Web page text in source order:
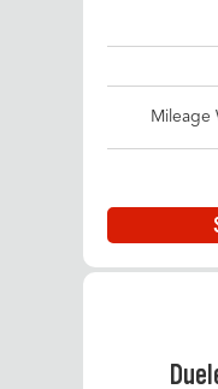
Mileage